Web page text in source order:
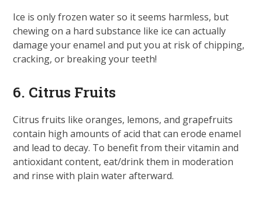
Ice is only frozen water so it seems harmless, but
chewing on a hard substance like ice can actually
damage your enamel and put you at risk of chipping,
cracking, or breaking your teeth!
6. Citrus Fruits
Citrus fruits like oranges, lemons, and grapefruits
contain high amounts of acid that can erode enamel
and lead to decay. To benefit from their vitamin and
antioxidant content, eat/drink them in moderation
and rinse with plain water afterward.